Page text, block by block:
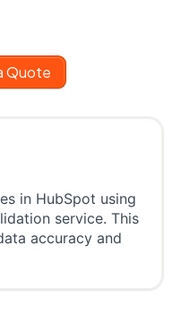
Quote
in HubSpot using
service. This
accuracy and